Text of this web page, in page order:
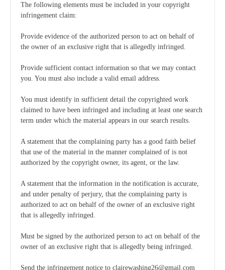
The following elements must be included in your copyright
infringement claim:
Provide evidence of the authorized person to act on behalf of
the owner of an exclusive right that is allegedly infringed.
Provide sufficient contact information so that we may contact
you. You must also include a valid email address.
You must identify in sufficient detail the copyrighted work
claimed to have been infringed and including at least one search
term under which the material appears in our search results.
A statement that the complaining party has a good faith belief
that use of the material in the manner complained of is not
authorized by the copyright owner, its agent, or the law.
A statement that the information in the notification is accurate,
and under penalty of perjury, that the complaining party is
authorized to act on behalf of the owner of an exclusive right
that is allegedly infringed.
Must be signed by the authorized person to act on behalf of the
owner of an exclusive right that is allegedly being infringed.
Send the infringement notice to clairewashing26@gmail.com